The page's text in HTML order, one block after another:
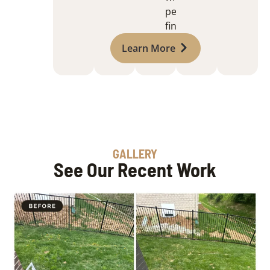
perfect
finish
Learn More
GALLERY
See Our Recent Work